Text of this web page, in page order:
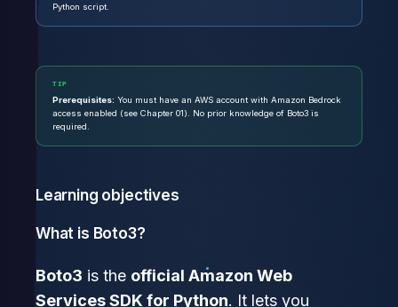
Python script.
TIP
Prerequisites: You must have an AWS account with Amazon Bedrock
access enabled (see Chapter 01). No prior knowledge of Boto3 is
required.
Learning objectives
What is Boto3?
Boto3 is the official Amazon Web
Services SDK for Python. It lets you